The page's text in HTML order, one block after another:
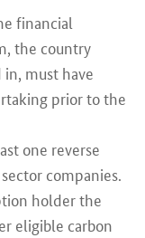
financial
the country
must have
prior to the
one reverse
companies.
holder the
eligible carbon